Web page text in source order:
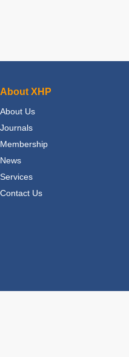
About XHP
About Us
Journals
Membership
News
Services
Contact Us